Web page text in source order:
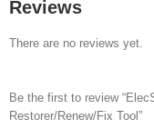
Reviews
There are no reviews yet.
Be the first to review
Restorer/Renew/Fix Tool”